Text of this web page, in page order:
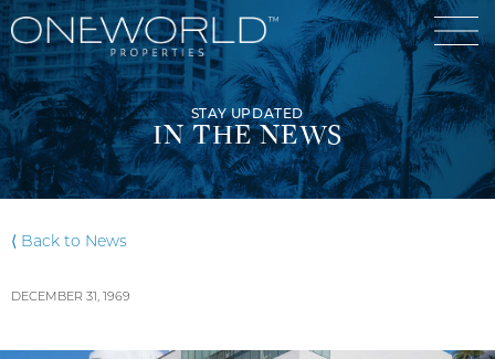
Our Portfolio
Who We Are
Meet The Team
News
STAY UPDATED
IN THE NEWS
⟨ Back to News
DECEMBER 31, 1969